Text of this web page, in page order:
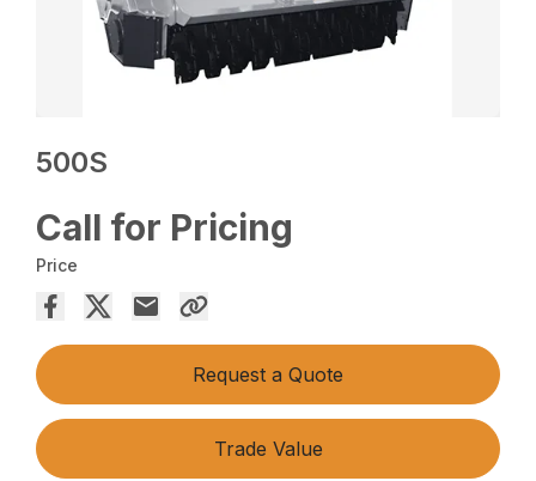
500S
Call for Pricing
Price
Request a Quote
Trade Value